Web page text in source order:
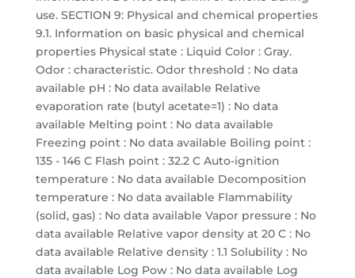
use. SECTION 9: Physical and chemical properties
9.1. Information on basic physical and chemical
properties Physical state : Liquid Color : Gray.
Odor : characteristic. Odor threshold : No data
available pH : No data available Relative
evaporation rate (butyl acetate=1) : No data
available Melting point : No data available
Freezing point : No data available Boiling point :
135 - 146 C Flash point : 32.2 C Auto-ignition
temperature : No data available Decomposition
temperature : No data available Flammability
(solid, gas) : No data available Vapor pressure : No
data available Relative vapor density at 20 C : No
data available Relative density : 1.1 Solubility : No
data available Log Pow : No data available Log